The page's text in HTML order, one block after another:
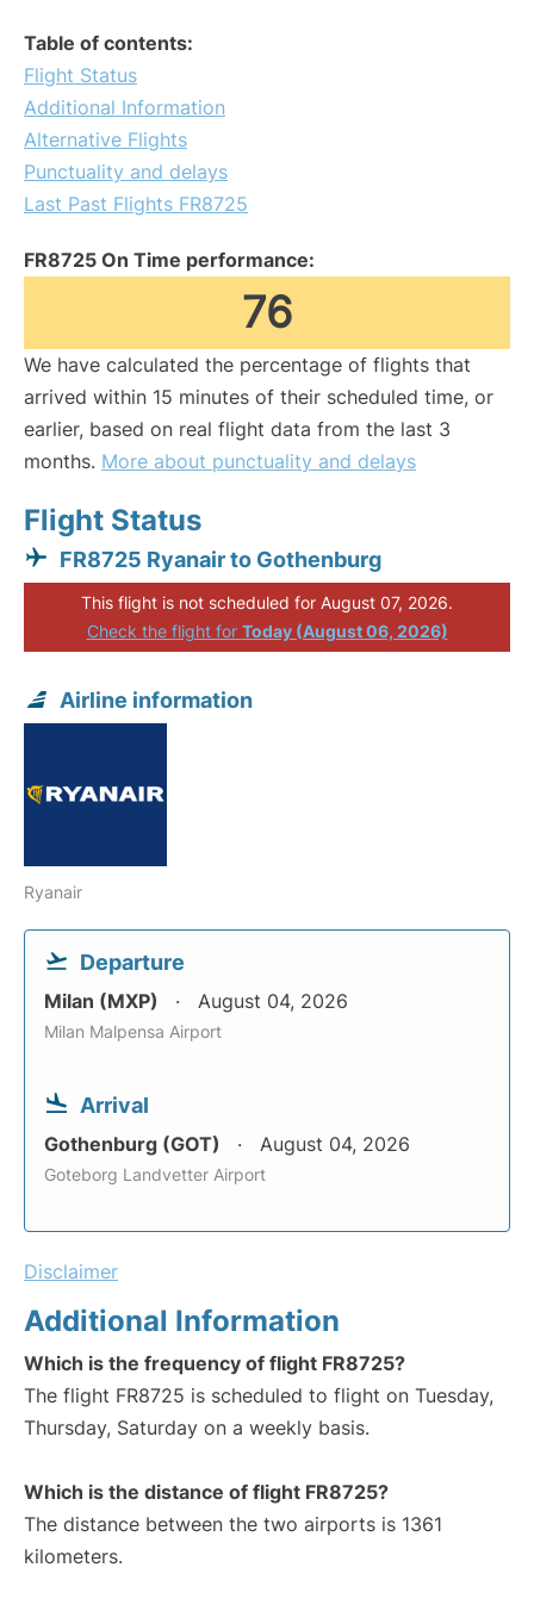
Table of contents:
Flight Status
Additional Information
Alternative Flights
Punctuality and delays
Last Past Flights FR8725
FR8725 On Time performance:
76
We have calculated the percentage of flights that
arrived within 15 minutes of their scheduled time, or
earlier, based on real flight data from the last 3
months. More about punctuality and delays
Flight Status
FR8725 Ryanair to Gothenburg
This flight is not scheduled for August 07, 2026.
Check the flight for Today (August 06, 2026)
Airline information
Ryanair
Departure
Milan (MXP) August 04, 2026
Milan Malpensa Airport
Arrival
Gothenburg (GOT) August 04, 2026
Goteborg Landvetter Airport
Disclaimer
Additional Information
Which is the frequency of flight FR8725?
The flight FR8725 is scheduled to flight on Tuesday,
Thursday, Saturday on a weekly basis.
Which is the distance of flight FR8725?
The distance between the two airports is 1361
kilometers.